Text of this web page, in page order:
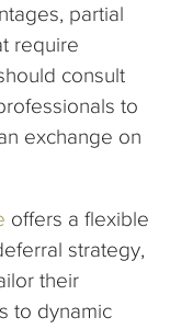
partial
require
consult
to
exchange on
offers a flexible
strategy,
their
to dynamic